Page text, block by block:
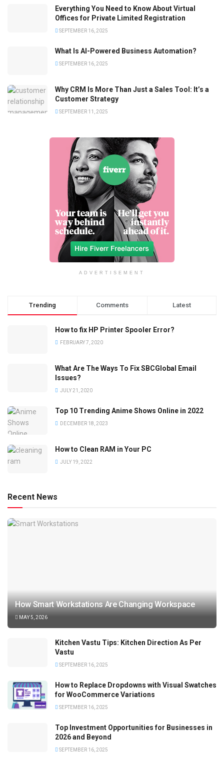
Everything You Need to Know About Virtual
Offices for Private Limited Registration
SEPTEMBER 16, 2025
What Is AI-Powered Business Automation?
SEPTEMBER 16, 2025
Why CRM Is More Than Just a Sales Tool: It’s a
Customer Strategy
SEPTEMBER 11, 2025
ADVERTISEMENT
Trending Comments Latest
How to fix HP Printer Spooler Error?
FEBRUARY 7, 2020
What Are The Ways To Fix SBCGlobal Email
Issues?
JULY 21, 2020
Top 10 Trending Anime Shows Online in 2022
DECEMBER 18, 2023
How to Clean RAM in Your PC
JULY 19, 2022
Recent News
How Smart Workstations Are Changing Workspace
MAY 5, 2026
Kitchen Vastu Tips: Kitchen Direction As Per
Vastu
SEPTEMBER 16, 2025
How to Replace Dropdowns with Visual Swatches
for WooCommerce Variations
SEPTEMBER 16, 2025
Top Investment Opportunities for Businesses in
2026 and Beyond
SEPTEMBER 16, 2025